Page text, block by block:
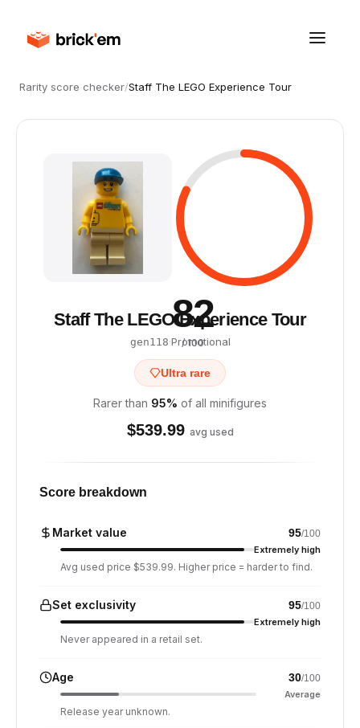
Rarity score checker/Staff The LEGO Experience Tour
82
/ 100
Staff The LEGO Experience Tour
gen118·Promotional
Ultra rare
Rarer than 95% of all minifigures
$539.99 avg used
Score breakdown
Market value 95/100
Extremely high
Avg used price $539.99. Higher price = harder to find.
Set exclusivity 95/100
Extremely high
Never appeared in a retail set.
Age 30/100
Average
Release year unknown.